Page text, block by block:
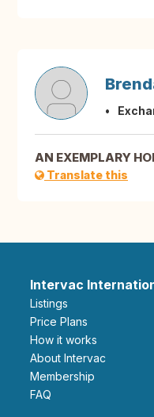
AN EXEMPLARY
Translate this
Intervac
Listings
Price Plans
How it works
About Intervac
Membership
FAQ